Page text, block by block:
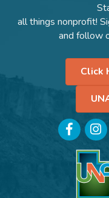
all things nonprofit!
and follow
Click
Facebook